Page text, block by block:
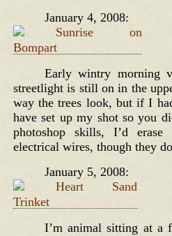
January 4, 2008:
Early wintry morning
streetlight is still on in the
way the trees look, but if I
have set up my shot so you
photoshop skills, I’d erase
electrical wires, though they
January 5, 2008:
I’m animal sitting at a